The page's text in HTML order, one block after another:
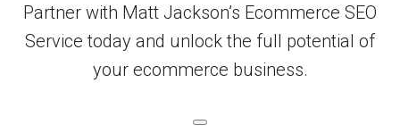
Partner with Matt Jackson’s Ecommerce SEO
Service today and unlock the full potential of
your ecommerce business.